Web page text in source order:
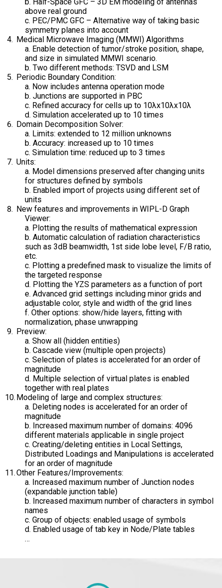
above real ground
c. PEC/PMC GFC – Alternative way of taking basic
symmetry planes into account
Medical Microwave Imaging (MMWI) Algorithms
a. Enable detection of tumor/stroke position, shape,
and size in simulated MMWI scenario.
b. Two different methods: TSVD and LSM
Periodic Boundary Condition:
a. Now includes antenna operation mode
b. Junctions are supported in PBC
c. Refined accuracy for cells up to 10λx10λx10λ
d. Simulation accelerated up to 10 times
Domain Decomposition Solver:
a. Limits: extended to 12 million unknowns
b. Accuracy: increased up to 10 times
c. Simulation time: reduced up to 3 times
Units:
a. Model dimensions preserved after changing units
for structures defined by symbols
b. Enabled import of projects using different set of
units
New features and improvements in WIPL-D Graph
Viewer:
a. Plotting the results of mathematical expression
b. Automatic calculation of radiation characteristics
such as 3dB beamwidth, 1st side lobe level, F/B ratio,
etc.
c. Plotting a predefined mask to visualize the limits of
the targeted response
d. Plotting the YZS parameters as a function of port
e. Advanced grid settings including minor grids and
adjustable color, style and width of the grid lines
f. Other options: show/hide layers, fitting with
normalization, phase unwrapping
Preview:
a. Show all (hidden entities)
b. Cascade view (multiple open projects)
c. Selection of plates is accelerated for an order of
magnitude
d. Multiple selection of virtual plates is enabled
together with real plates
Modeling of large and complex structures:
a. Deleting nodes is accelerated for an order of
magnitude
b. Increased maximum number of domains: 4096
different materials applicable in single project
c. Creating/deleting entities in Local Settings,
Distributed Loadings and Manipulations is accelerated
for an order of magnitude
Other Features/Improvements:
a. Increased maximum number of Junction nodes
(expandable junction table)
b. Increased maximum number of characters in symbol
names
c. Group of objects: enabled usage of symbols
d. Enabled usage of tab key in Node/Plate tables
…